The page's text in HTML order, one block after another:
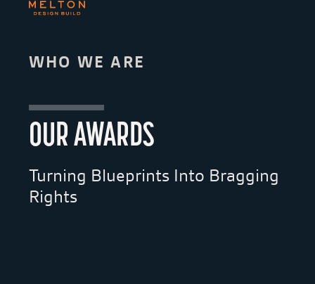
WHO WE ARE
OUR AWARDS
Turning Blueprints Into Bragging
Rights